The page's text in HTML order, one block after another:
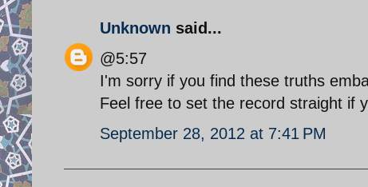
Unknown said...
@5:57
I'm sorry if you find these truths
Feel free to set the record straight if
September 28, 2012 at 7:41 PM